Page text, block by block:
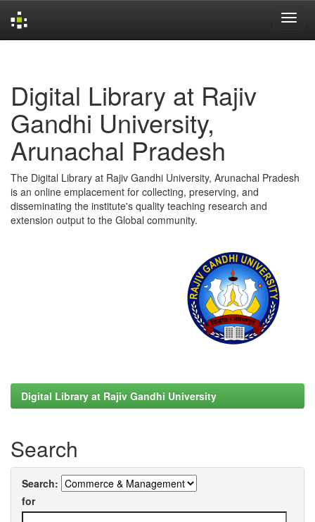
Digital Library at Rajiv
Gandhi University,
Arunachal Pradesh
The Digital Library at Rajiv Gandhi University, Arunachal Pradesh
is an online emplacement for collecting, preserving, and
disseminating the institute's quality teaching research and
extension output to the Global community.
Digital Library at Rajiv Gandhi University
Search
Search:
for